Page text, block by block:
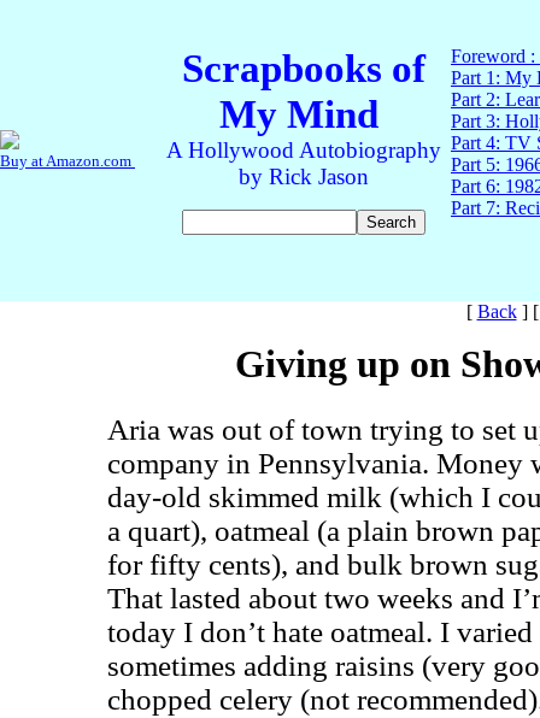
[ Back]
Giving up on
Aria was out of town trying to set
company in Pennsylvania. Money
day-old skimmed milk (which I
a quart), oatmeal (a plain brown
for fifty cents), and bulk brown
That lasted about two weeks and
today I don’t hate oatmeal. I
sometimes adding raisins (very
chopped celery (not